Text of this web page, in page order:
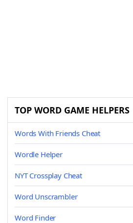
TOP WORD GAME HELPERS
Words With Friends Cheat
Wordle Helper
NYT Crossplay Cheat
Word Unscrambler
Word Finder